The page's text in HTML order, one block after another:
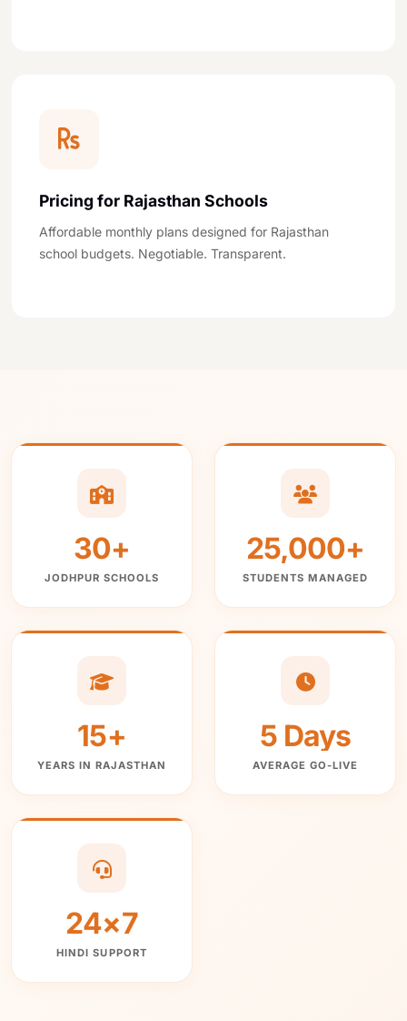
Pricing for Rajasthan Schools
Affordable monthly plans designed for Rajasthan
school budgets. Negotiable. Transparent.
30+
JODHPUR SCHOOLS
25,000+
STUDENTS MANAGED
15+
YEARS IN RAJASTHAN
5 Days
AVERAGE GO-LIVE
24×7
HINDI SUPPORT
CALL NOW FREE DEMO
Accept & Continue
people viewing this page right now